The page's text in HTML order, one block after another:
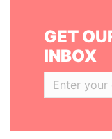
GET
INBOX